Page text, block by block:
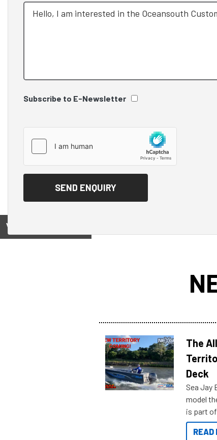
Subscribe to E-Newsletter
View on
The
Deck
Sea Jay
model
is part
Reef
READ